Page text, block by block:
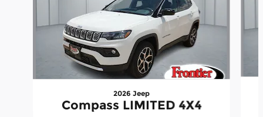
2026 Jeep
Compass LIMITED 4X4